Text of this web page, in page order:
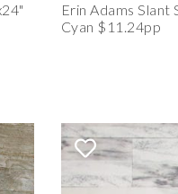
Erin Adams Slant
Cyan $11.24pp